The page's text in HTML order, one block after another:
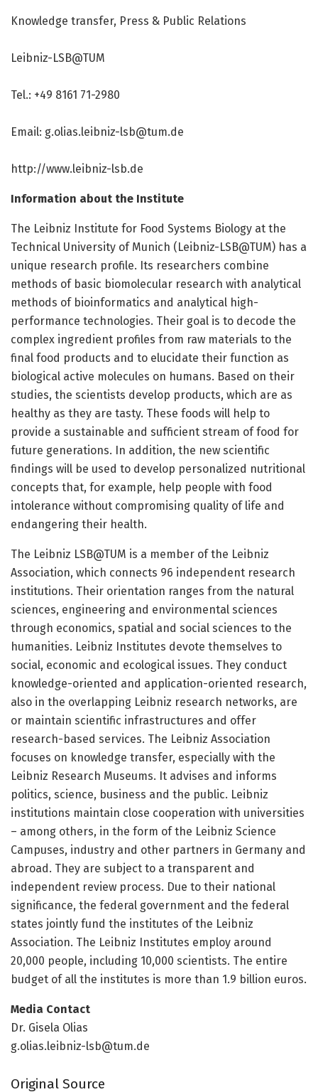
Knowledge transfer, Press & Public Relations
Leibniz-LSB@TUM
Tel.: +49 8161 71-2980
Email: g.olias.leibniz-lsb@tum.de
http://www.leibniz-lsb.de
Information about the Institute
The Leibniz Institute for Food Systems Biology at the
Technical University of Munich (Leibniz-LSB@TUM) has a
unique research profile. Its researchers combine
methods of basic biomolecular research with analytical
methods of bioinformatics and analytical high-
performance technologies. Their goal is to decode the
complex ingredient profiles from raw materials to the
final food products and to elucidate their function as
biological active molecules on humans. Based on their
studies, the scientists develop products, which are as
healthy as they are tasty. These foods will help to
provide a sustainable and sufficient stream of food for
future generations. In addition, the new scientific
findings will be used to develop personalized nutritional
concepts that, for example, help people with food
intolerance without compromising quality of life and
endangering their health.
The Leibniz LSB@TUM is a member of the Leibniz
Association, which connects 96 independent research
institutions. Their orientation ranges from the natural
sciences, engineering and environmental sciences
through economics, spatial and social sciences to the
humanities. Leibniz Institutes devote themselves to
social, economic and ecological issues. They conduct
knowledge-oriented and application-oriented research,
also in the overlapping Leibniz research networks, are
or maintain scientific infrastructures and offer
research-based services. The Leibniz Association
focuses on knowledge transfer, especially with the
Leibniz Research Museums. It advises and informs
politics, science, business and the public. Leibniz
institutions maintain close cooperation with universities
– among others, in the form of the Leibniz Science
Campuses, industry and other partners in Germany and
abroad. They are subject to a transparent and
independent review process. Due to their national
significance, the federal government and the federal
states jointly fund the institutes of the Leibniz
Association. The Leibniz Institutes employ around
20,000 people, including 10,000 scientists. The entire
budget of all the institutes is more than 1.9 billion euros.
Media Contact
Dr. Gisela Olias
g.olias.leibniz-lsb@tum.de
Original Source